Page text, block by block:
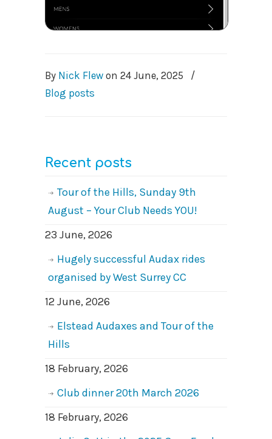
By Nick Flew on 24 June, 2025
/
Blog posts
Recent posts
Tour of the Hills, Sunday 9th
August – Your Club Needs YOU!
23 June, 2026
Hugely successful Audax rides
organised by West Surrey CC
12 June, 2026
Elstead Audaxes and Tour of the
Hills
18 February, 2026
Club dinner 20th March 2026
18 February, 2026